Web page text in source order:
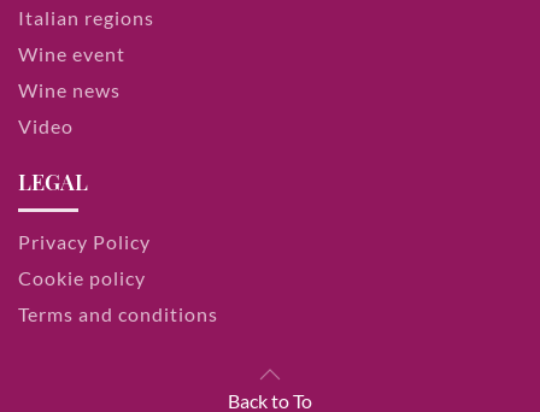
Italian regions
Wine event
Wine news
Video
LEGAL
Privacy Policy
Cookie policy
Terms and conditions
Back to To